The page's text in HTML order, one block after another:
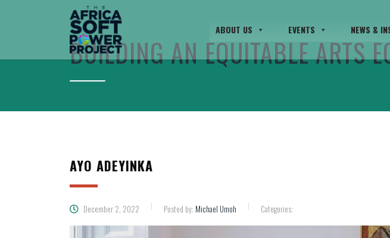
ABOUT US EVENTS NEWS &
BUILDING AN EQUITABLE ARTS
AYO ADEYINKA
December 2, 2022 Posted by: Michael Umoh Categories: